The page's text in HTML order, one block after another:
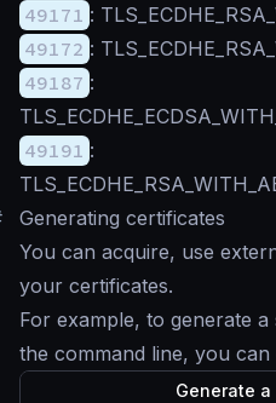
49171 :
49172 :
49187 :
49191 :
Generating certificates
You can acquire, use
your certificates.
For example, to generate
the command line, you
Generate